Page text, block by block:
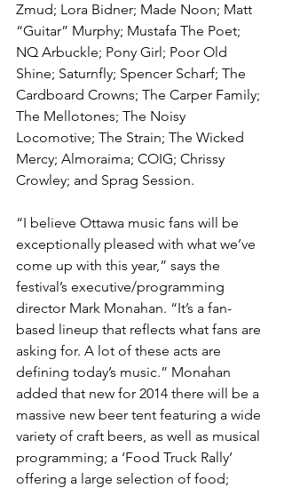
Zmud; Lora Bidner; Made Noon; Matt
“Guitar” Murphy; Mustafa The Poet;
NQ Arbuckle; Pony Girl; Poor Old
Shine; Saturnfly; Spencer Scharf; The
Cardboard Crowns; The Carper Family;
The Mellotones; The Noisy
Locomotive; The Strain; The Wicked
Mercy; Almoraima; COIG; Chrissy
Crowley; and Sprag Session.
“I believe Ottawa music fans will be
exceptionally pleased with what we’ve
come up with this year,” says the
festival’s executive/programming
director Mark Monahan. “It’s a fan-
based lineup that reflects what fans are
asking for. A lot of these acts are
defining today’s music.” Monahan
added that new for 2014 there will be a
massive new beer tent featuring a wide
variety of craft beers, as well as musical
programming; a ‘Food Truck Rally’
offering a large selection of food;